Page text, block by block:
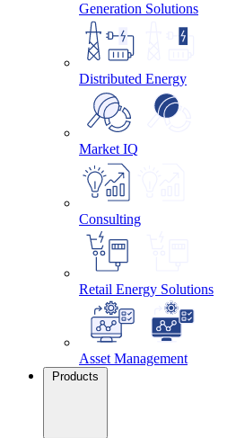
Generation Solutions
Distributed Energy
Market IQ
Consulting
Retail Energy Solutions
Asset Management
Products